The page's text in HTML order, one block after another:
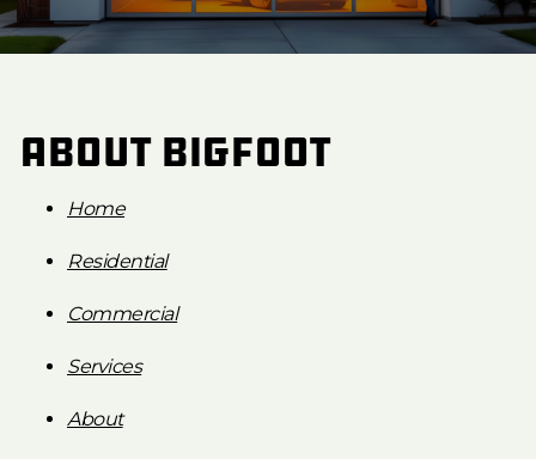
About Bigfoot
Home
Residential
Commercial
Services
About